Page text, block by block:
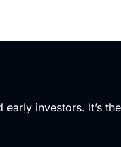
investors. It’s